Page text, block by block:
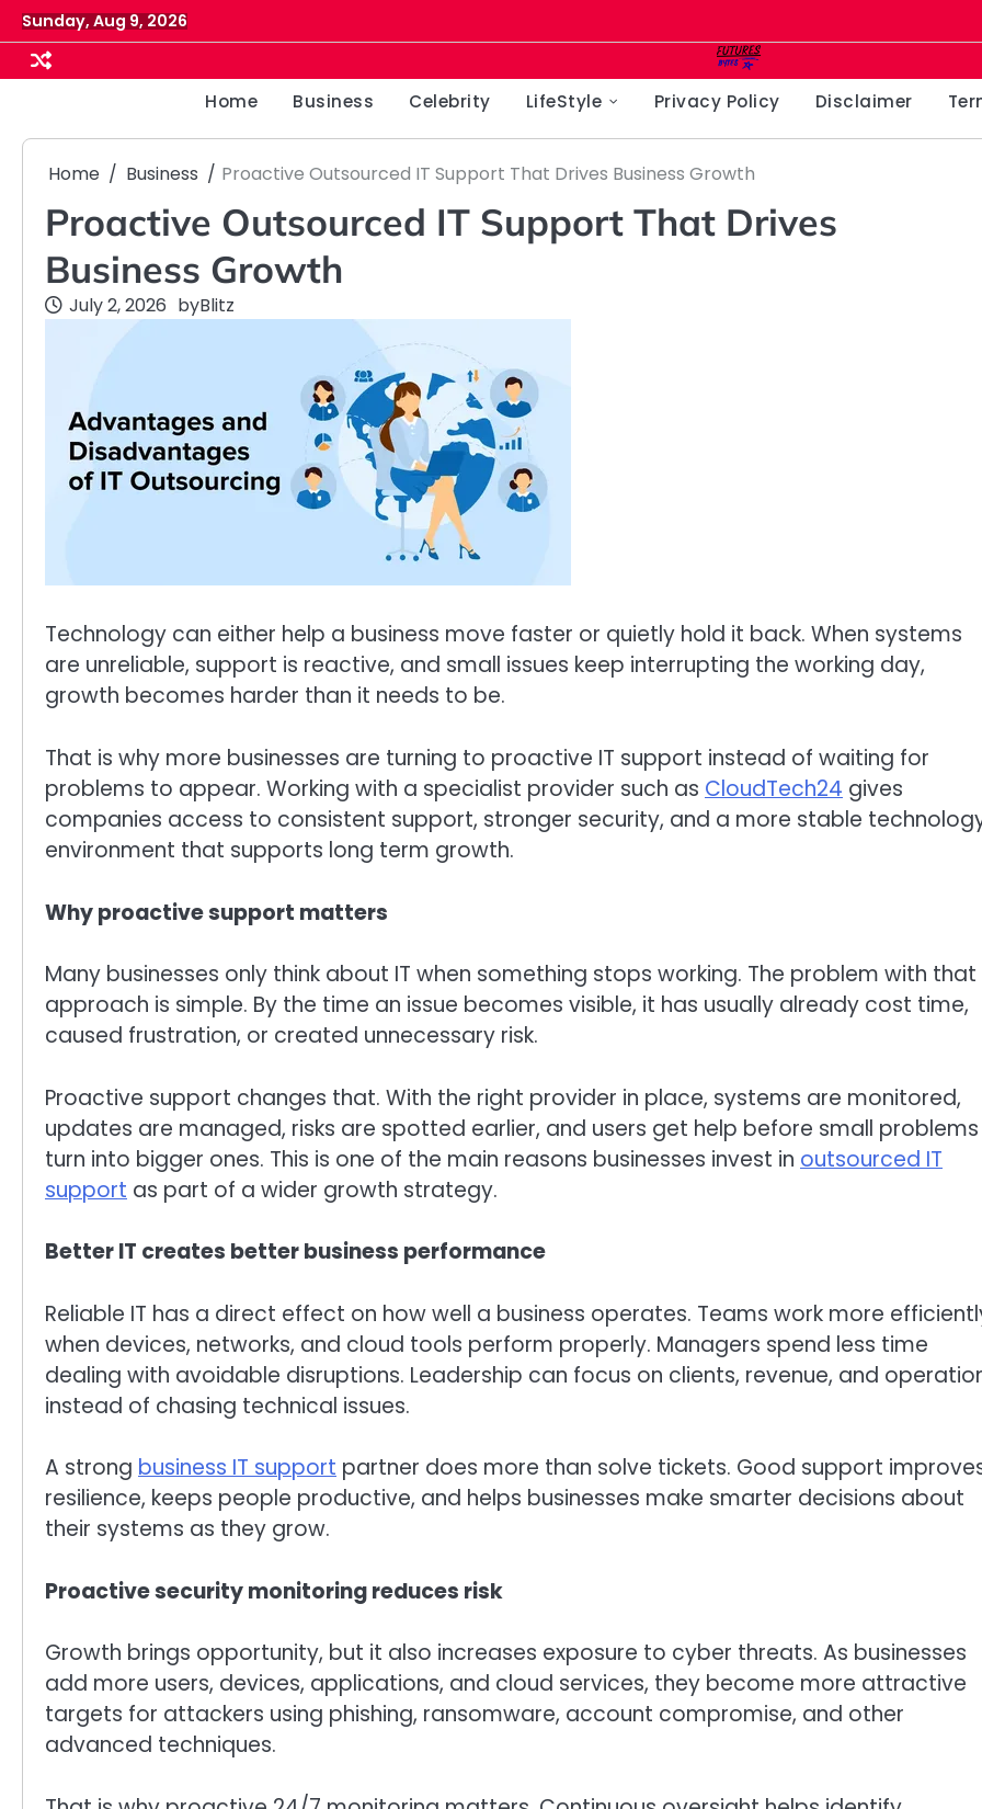
Skip
to
content
Sunday, Aug 9, 2026
Home Business Celebrity LifeStyle Privacy Policy Disclaimer
Home Business Proactive Outsourced IT Support That Drives Business Growth
Proactive Outsourced IT Support That Drives
Business Growth
July 2, 2026 byBlitz
Technology can either help a business move faster or quietly hold it back. When systems
are unreliable, support is reactive, and small issues keep interrupting the working day,
growth becomes harder than it needs to be.
That is why more businesses are turning to proactive IT support instead of waiting for
problems to appear. Working with a specialist provider such as CloudTech24 gives
companies access to consistent support, stronger security, and a more stable
environment that supports long term growth.
Why proactive support matters
Many businesses only think about IT when something stops working. The problem with that
approach is simple. By the time an issue becomes visible, it has usually already cost time,
caused frustration, or created unnecessary risk.
Proactive support changes that. With the right provider in place, systems are monitored,
updates are managed, risks are spotted earlier, and users get help before small problems
turn into bigger ones. This is one of the main reasons businesses invest in outsourced IT
support as part of a wider growth strategy.
Better IT creates better business performance
Reliable IT has a direct effect on how well a business operates. Teams work more
when devices, networks, and cloud tools perform properly. Managers spend less time
dealing with avoidable disruptions. Leadership can focus on clients, revenue, and
instead of chasing technical issues.
A strong business IT support partner does more than solve tickets. Good support
resilience, keeps people productive, and helps businesses make smarter decisions about
their systems as they grow.
Proactive security monitoring reduces risk
Growth brings opportunity, but it also increases exposure to cyber threats. As businesses
add more users, devices, applications, and cloud services, they become more attractive
targets for attackers using phishing, ransomware, account compromise, and other
advanced techniques.